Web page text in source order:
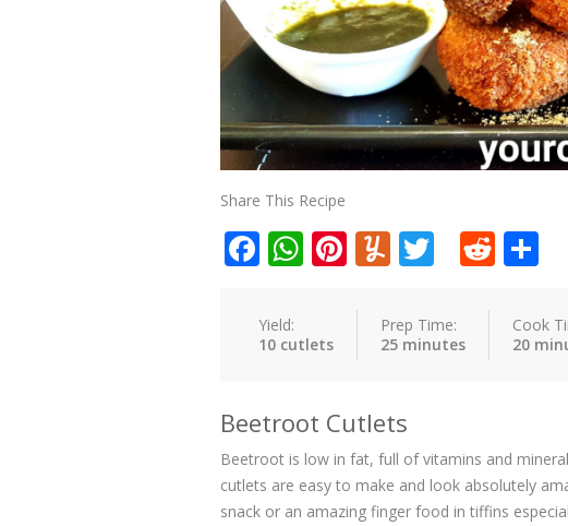
Share This Recipe
Facebook
WhatsApp
Pinterest
Yummly
Twitter
Yield:
10 cutlets
Prep Time:
25 minutes
Cook
20
Beetroot Cutlets
Beetroot is low in fat, full of vitamins and
cutlets are easy to make and look absolutely
snack or an amazing finger food in tiffins